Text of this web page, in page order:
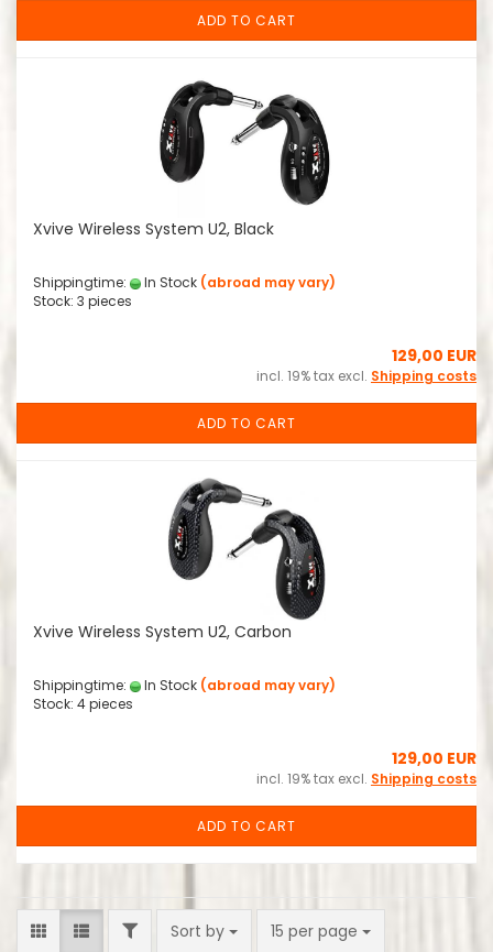
ADD TO CART
Xvive Wireless System U2, Black
Shippingtime: In Stock (abroad may vary)
Stock: 3 pieces
129,00 EUR
incl. 19% tax excl. Shipping costs
ADD TO CART
Xvive Wireless System U2, Carbon
Shippingtime: In Stock (abroad may vary)
Stock: 4 pieces
129,00 EUR
incl. 19% tax excl. Shipping costs
ADD TO CART
FILTERSort by
Sort by 15 per page
per page